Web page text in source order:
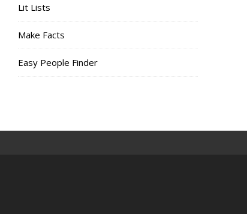
Lit Lists
Make Facts
Easy People Finder